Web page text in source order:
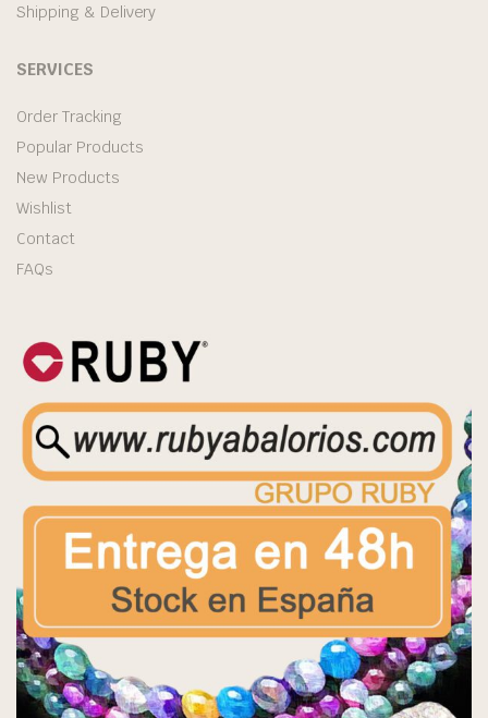
Shipping & Delivery
SERVICES
Order Tracking
Popular Products
New Products
Wishlist
Contact
FAQs